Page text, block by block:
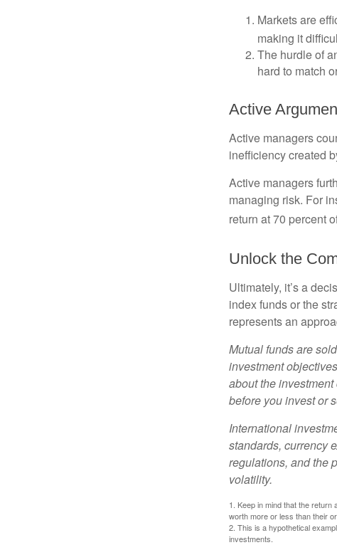
Markets are
making it
The hurdle of
hard to match
Active
Active managers
inefficiency created
Active managers
managing risk. For
return at 70 percent
Unlock the
Ultimately, it’s a
index funds or the
represents an
Mutual funds are
investment
about the
before you invest or
International
standards, currency
regulations, and the
volatility.
1. Keep in mind that the
worth more or less than their
2. This is a hypothetical
investments.